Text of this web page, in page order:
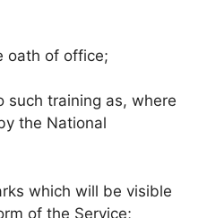
oath of office;
such training as, where
the National
which will be visible
of the Service;